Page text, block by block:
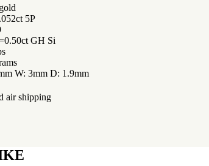
5P
GH Si
W: 3mm D: 1.9mm
air shipping